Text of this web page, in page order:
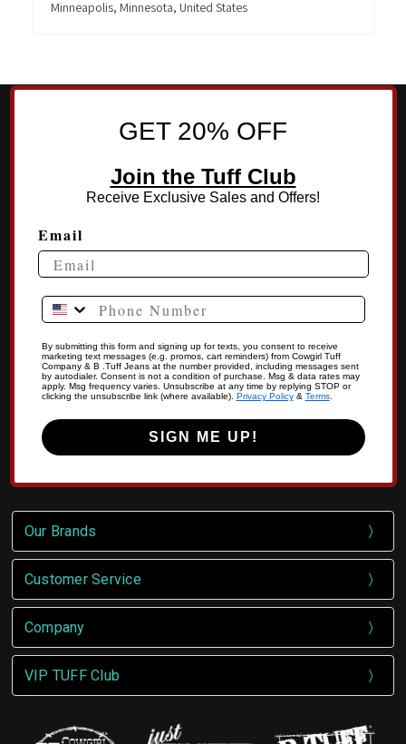
Minneapolis, Minnesota, United States
GET 20% OFF
Join the Tuff Club
Receive Exclusive Sales and Offers!
Email
Phone Number
By submitting this form and signing up for texts, you consent to receive
marketing text messages (e.g. promos, cart reminders) from Cowgirl Tuff
Company & B .Tuff Jeans at the number provided, including messages sent
by autodialer. Consent is not a condition of purchase. Msg & data rates may
apply. Msg frequency varies. Unsubscribe at any time by replying STOP or
clicking the unsubscribe link (where available). Privacy Policy& Terms.
SIGN ME UP!
Our Brands
Customer Service
Company
VIP TUFF Club